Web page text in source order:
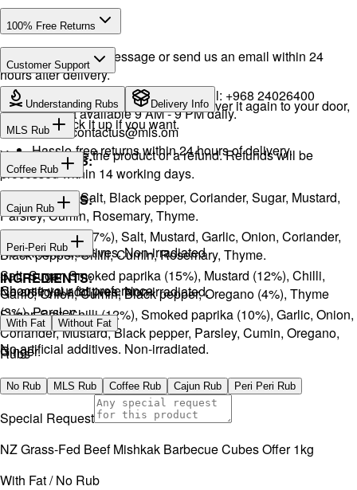
100% Free Returns
Drop a WhatsApp message or send us an email within 24
hours after delivery.
We will exchange the product and deliver it again to your door,
or you can pick it up if you want.
You will receive the product or a refund. Refunds will be
processed within 14 working days.
Customer Support
WhatsApp:+968 92423242 · Call: +968 24026400
Support available 9 AM - 9 PM daily.
Email:
contactus@mls.om
Hassle-free returns within 24 hours of delivery.
Understanding Rubs Delivery Info
MLS Rub
INGREDIENTS:
Onion, Garlic, Salt, Black pepper, Coriander, Sugar, Mustard,
Parsley, Cumin, Rosemary, Thyme.
No artificial additives. Non-irradiated
Coffee Rub
INGREDIENTS:
Sugar, Coffee (17%), Salt, Mustard, Garlic, Onion, Coriander,
Black pepper, Chilli, Cumin, Rosemary, Thyme.
No artificial additives. Non-irradiated.
Cajun Rub
INGREDIENTS:
Salt, Sugar, Smoked paprika (15%), Mustard (12%), Chilli,
Garlic, Onion, Cumin, Black pepper, Oregano (4%), Thyme
(3%), Parsley.
No artificial additives. Non-irradiated.
Peri-Peri Rub
INGREDIENTS:
Sugar, Salt, Chilli (12%), Smoked paprika (10%), Garlic, Onion,
Coriander, Mustard, Black pepper, Parsley, Cumin, Oregano,
Ginger.
No artificial additives. Non-irradiated.
Choose your fat preference
With Fat Without Fat
Rubs
No Rub MLS Rub Coffee Rub Cajun Rub Peri Peri Rub
Special Request
NZ Grass-Fed Beef Mishkak Barbecue Cubes Offer 1kg
With Fat / No Rub